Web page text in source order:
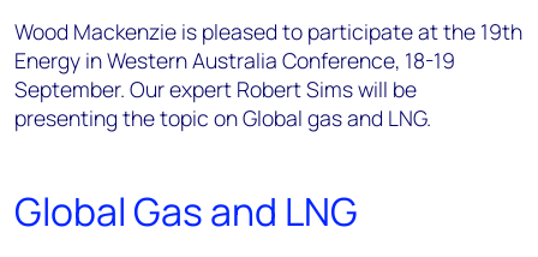
Wood Mackenzie is pleased to participate at the 19th
Energy in Western Australia Conference, 18-19
September. Our expert Robert Sims will be
presenting the topic on Global gas and LNG.
Global Gas and LNG